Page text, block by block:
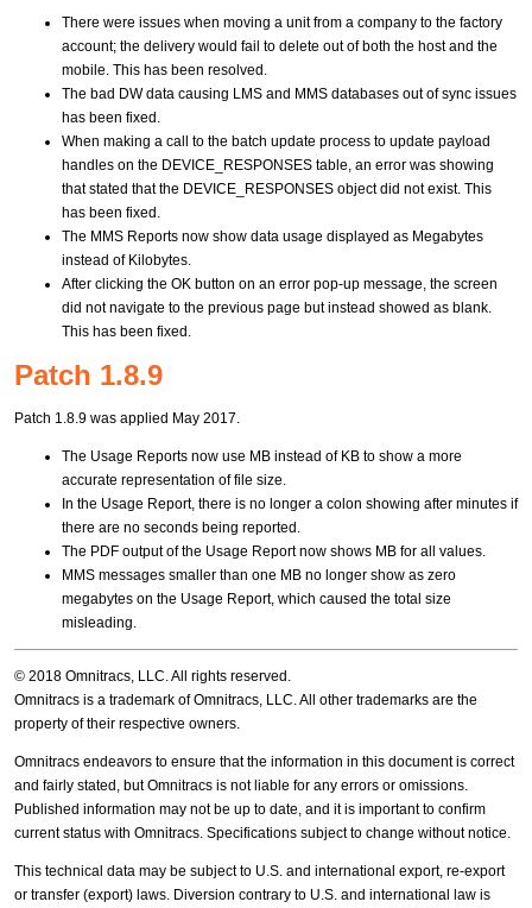
There were issues when moving a unit from a company to the factory
account; the delivery would fail to delete out of both the host and the
mobile. This has been resolved.
The bad DW data causing LMS and MMS databases out of sync issues
has been fixed.
When making a call to the batch update process to update payload
handles on the DEVICE_RESPONSES table, an error was showing
that stated that the DEVICE_RESPONSES object did not exist. This
has been fixed.
The MMS Reports now show data usage displayed as Megabytes
instead of Kilobytes.
After clicking the OK button on an error pop-up message, the screen
did not navigate to the previous page but instead showed as blank.
This has been fixed.
Patch 1.8.9
Patch 1.8.9 was applied May 2017.
The Usage Reports now use MB instead of KB to show a more
accurate representation of file size.
In the Usage Report, there is no longer a colon showing after minutes if
there are no seconds being reported.
The PDF output of the Usage Report now shows MB for all values.
MMS messages smaller than one MB no longer show as zero
megabytes on the Usage Report, which caused the total size
misleading.
© 2018 Omnitracs, LLC. All rights reserved.
Omnitracs is a trademark of Omnitracs, LLC. All other trademarks are the
property of their respective owners.
Omnitracs endeavors to ensure that the information in this document is correct
and fairly stated, but Omnitracs is not liable for any errors or omissions.
Published information may not be up to date, and it is important to confirm
current status with Omnitracs. Specifications subject to change without notice.
This technical data may be subject to U.S. and international export, re-export
or transfer (export) laws. Diversion contrary to U.S. and international law is